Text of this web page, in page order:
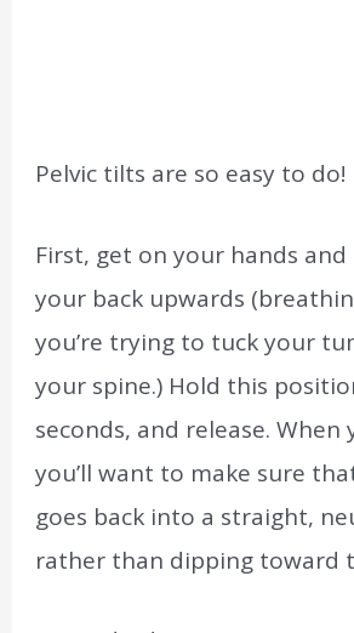
Pelvic tilts are so easy to do!
First, get on your hands and
your back upwards
you’re trying to tuck your
your spine.) Hold this
seconds, and release. When
you’ll want to make sure
goes back into a straight,
rather than dipping toward